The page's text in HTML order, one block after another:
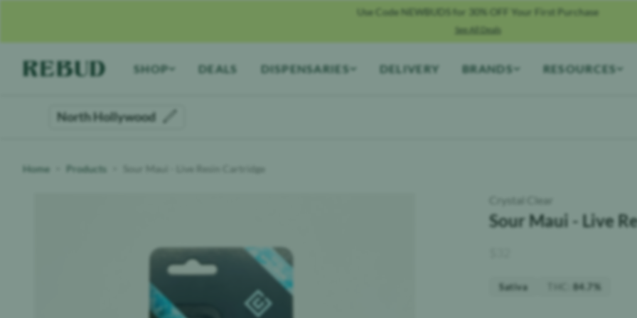
Use Code NEWBUDS for 30% OFF Your First Purchase
See All Deals
Rebud
home
SHOP
DEALS DISPENSARIES DELIVERY BRANDS RESOURCES
North Hollywood
Home Products Sour Maui - Live Resin Cartridge
Crystal Clear
Sour Maui - Live
Sativa 84.7%